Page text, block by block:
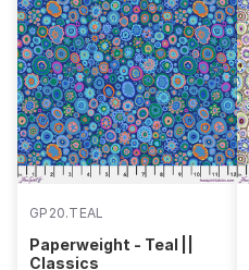
GP20.TEAL
Paperweight - Teal ||
Classics